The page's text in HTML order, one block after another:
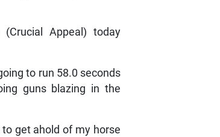
Appeal) today
to run 58.0 seconds
guns blazing in the
get ahold of my horse